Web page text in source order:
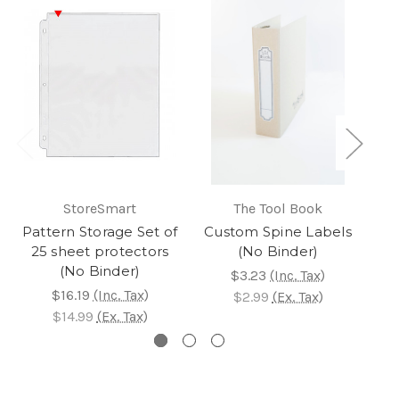
StoreSmart
Pattern Storage Set of
25 sheet protectors
(No Binder)
$16.19 (Inc. Tax)
$14.99 (Ex. Tax)
The Tool Book
Custom Spine Labels
(No Binder)
$3.23 (Inc. Tax)
$2.99 (Ex. Tax)